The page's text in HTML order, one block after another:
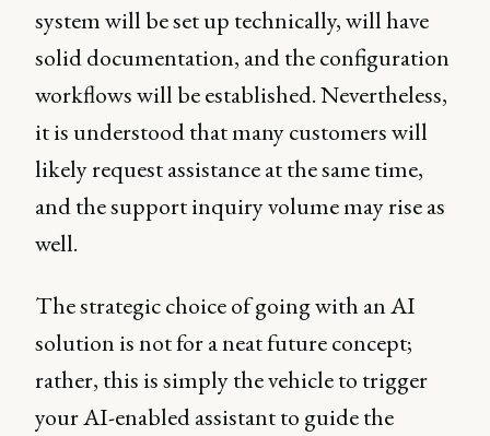
system will be set up technically, will have
solid documentation, and the configuration
workflows will be established. Nevertheless,
it is understood that many customers will
likely request assistance at the same time,
and the support inquiry volume may rise as
well.
The strategic choice of going with an AI
solution is not for a neat future concept;
rather, this is simply the vehicle to trigger
your AI-enabled assistant to guide the